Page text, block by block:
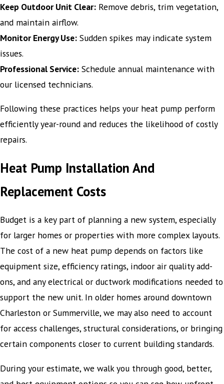
Keep Outdoor Unit Clear: Remove debris, trim vegetation,
and maintain airflow.
Monitor Energy Use: Sudden spikes may indicate system
issues.
Professional Service: Schedule annual maintenance with
our licensed technicians.
Following these practices helps your heat pump perform
efficiently year-round and reduces the likelihood of costly
repairs.
Heat Pump Installation And
Replacement Costs
Budget is a key part of planning a new system, especially
for larger homes or properties with more complex layouts.
The cost of a new heat pump depends on factors like
equipment size, efficiency ratings, indoor air quality add-
ons, and any electrical or ductwork modifications needed to
support the new unit. In older homes around downtown
Charleston or Summerville, we may also need to account
for access challenges, structural considerations, or bringing
certain components closer to current building standards.
During your estimate, we walk you through good, better,